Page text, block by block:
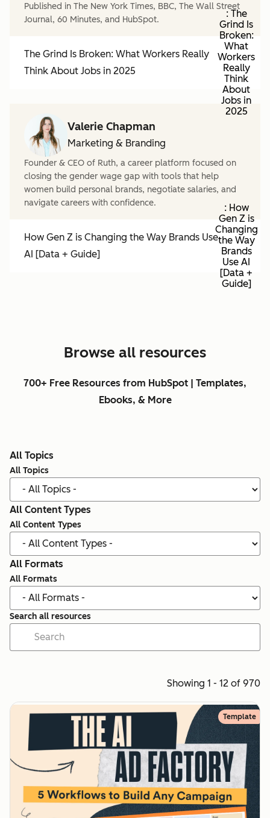
Published in The New York Times, BBC, The Wall Street
Journal, 60 Minutes, and HubSpot.
The Grind Is Broken: What Workers Really
Think About Jobs in 2025
: The
Grind Is
Broken:
What
Workers
Really
Think
About
Jobs in
2025
Valerie Chapman
Marketing & Branding
Founder & CEO of Ruth, a career platform focused on
closing the gender wage gap with tools that help
women build personal brands, negotiate salaries, and
navigate careers with confidence.
How Gen Z is Changing the Way Brands Use
AI [Data + Guide]
: How
Gen Z is
Changing
the Way
Brands
Use AI
[Data +
Guide]
Browse all resources
700+ Free Resources from HubSpot | Templates,
Ebooks, & More
All Topics
All Topics
All Content Types
All Content Types
All Formats
All Formats
Search all resources
Showing 1 - 12 of 970
Template